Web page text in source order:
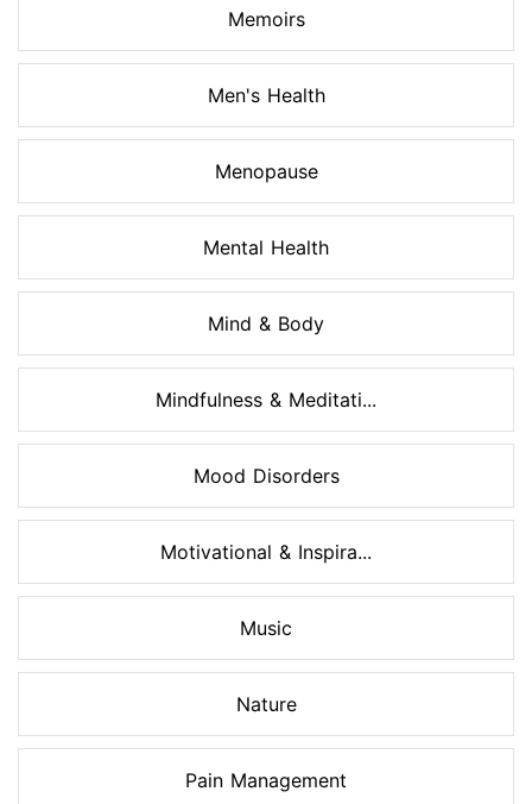
Memoirs
Men's Health
Menopause
Mental Health
Mind & Body
Mindfulness & Meditati...
Mood Disorders
Motivational & Inspira...
Music
Nature
Pain Management